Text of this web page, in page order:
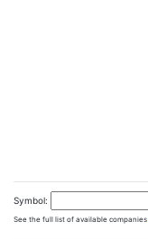
Symbol:
See the full list of available companies